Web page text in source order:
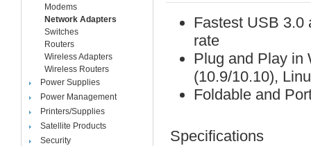
Modems
Network Adapters
Switches
Routers
Wireless Adapters
Wireless Routers
Power Supplies
Power Management
Printers/Supplies
Satellite Products
Security
Fastest USB 3.0
rate
Plug and Play in
(10.9/10.10),
Foldable and
Specifications